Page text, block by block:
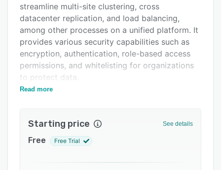
Support options
FAQs
Related categories
streamline multi-site clustering, cross
datacenter replication, and load balancing,
among other processes on a unified platform. It
provides various security capabilities such as
encryption, authentication, role-based access
permissions, and whitelisting for organizations
to protect data.
Aerospike's cluster management system
nodes are added or removed to maintain
availability during hardware failures. The cross
replicates and synchronizes data across
Read more
Starting price See details
Free Free Trial